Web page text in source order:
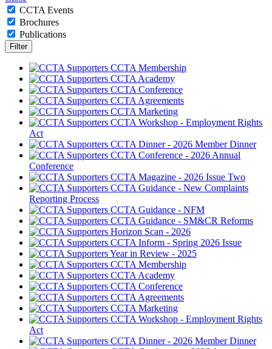
CCTA Events
Brochures
Publications
CCTA Membership
CCTA Academy
CCTA Conference
CCTA Agreements
CCTA Marketing
CCTA Workshop - Employment Rights
Act
CCTA Dinner - 2026 Member Dinner
CCTA Conference - 2026 Annual
Conference
CCTA Magazine - 2026 Issue Two
CCTA Guidance - New Complaints
Reporting Process
CCTA Guidance - NFM
CCTA Guidance - SM&CR Reforms
Horizon Scan - 2026
CCTA Inform - Spring 2026 Issue
Year in Review - 2025
CCTA Membership
CCTA Academy
CCTA Conference
CCTA Agreements
CCTA Marketing
CCTA Workshop - Employment Rights
Act
CCTA Dinner - 2026 Member Dinner